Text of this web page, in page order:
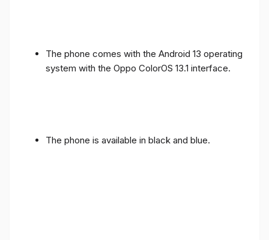
The phone comes with the Android 13 operating
system with the Oppo ColorOS 13.1 interface.
The phone is available in black and blue.